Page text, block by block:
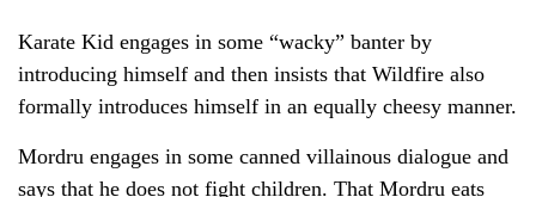
Karate Kid engages in some “wacky” banter by
introducing himself and then insists that Wildfire also
formally introduces himself in an equally cheesy manner.
Mordru engages in some canned villainous dialogue and
says that he does not fight children. That Mordru eats